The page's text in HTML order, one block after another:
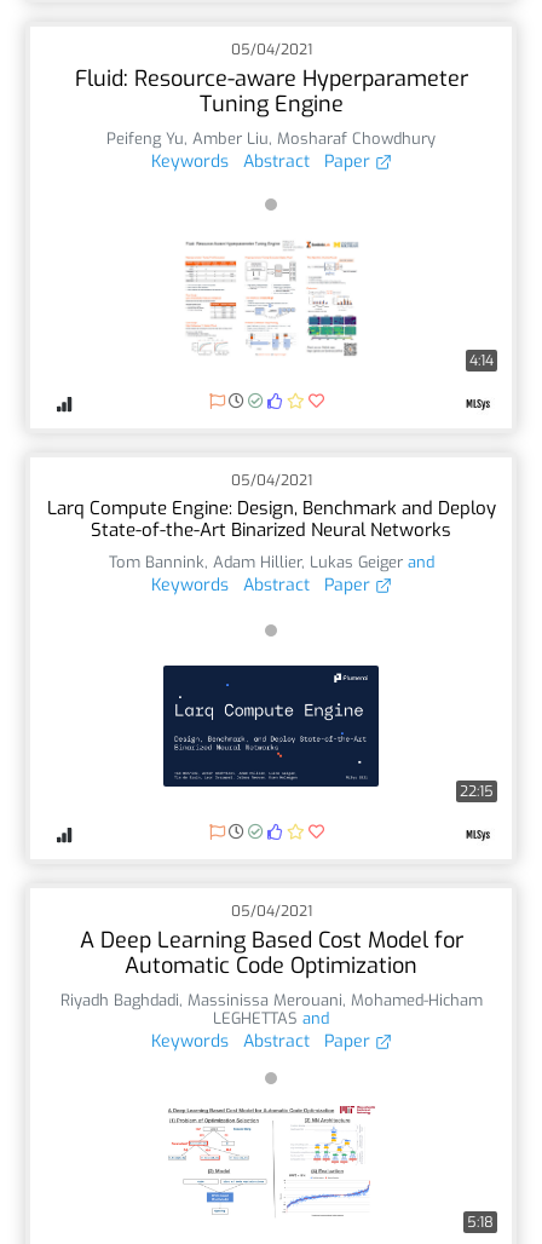
05/04/2021
Fluid: Resource-aware Hyperparameter
Tuning Engine
Peifeng Yu, Amber Liu, Mosharaf Chowdhury
Keywords Abstract Paper
4:14
05/04/2021
Larq Compute Engine: Design, Benchmark and Deploy
State-of-the-Art Binarized Neural Networks
Tom Bannink, Adam Hillier, Lukas Geigerand
Keywords Abstract Paper
22:15
05/04/2021
A Deep Learning Based Cost Model for
Automatic Code Optimization
Riyadh Baghdadi, Massinissa Merouani, Mohamed-Hicham
LEGHETTAS and
Keywords Abstract Paper
5:18